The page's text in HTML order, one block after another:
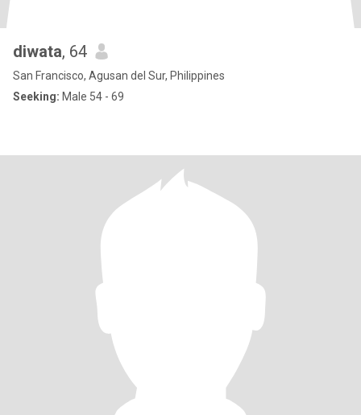
diwata, 64
San Francisco, Agusan del Sur, Philippines
Seeking: Male 54 - 69